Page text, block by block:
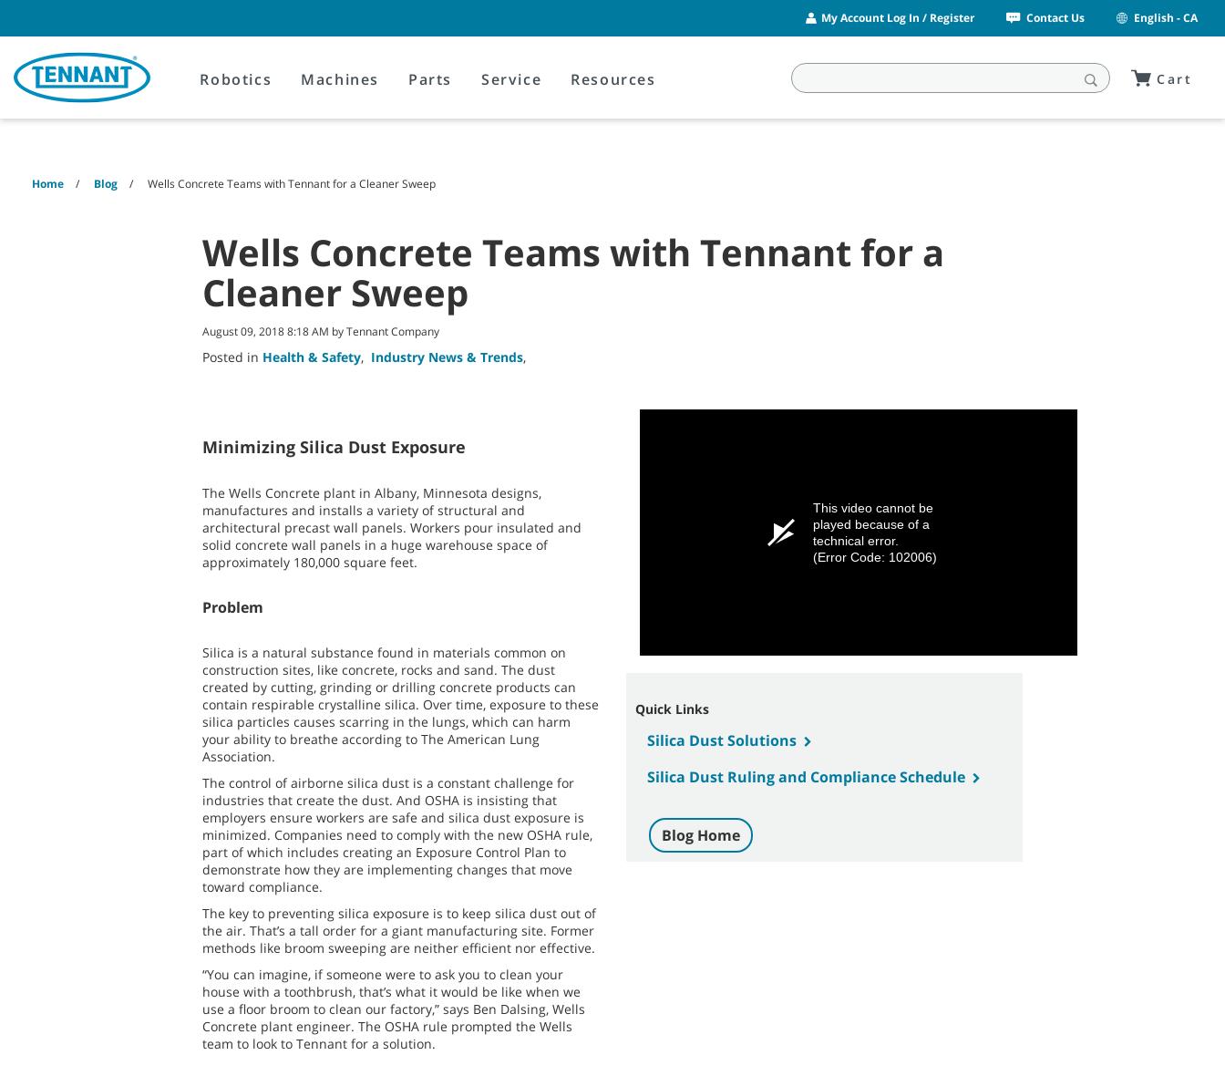
content
navigation
menu
My Account Log In / Register Contact Us English - CA
Robotics Machines Parts Service Resources Cart
Home Blog Wells Concrete Teams with Tennant for a Cleaner Sweep
Wells Concrete Teams with Tennant for a
Cleaner Sweep
August 09, 2018 8:18 AM by Tennant Company
Posted in Health & Safety, Industry News & Trends,
Minimizing Silica Dust Exposure
The Wells Concrete plant in Albany, Minnesota designs,
manufactures and installs a variety of structural and
architectural precast wall panels. Workers pour insulated and
solid concrete wall panels in a huge warehouse space of
approximately 180,000 square feet.
Problem
Silica is a natural substance found in materials common on
construction sites, like concrete, rocks and sand. The dust
created by cutting, grinding or drilling concrete products can
contain respirable crystalline silica. Over time, exposure to these
silica particles causes scarring in the lungs, which can harm
your ability to breathe according to The American Lung
Association.
The control of airborne silica dust is a constant challenge for
industries that create the dust. And OSHA is insisting that
employers ensure workers are safe and silica dust exposure is
minimized. Companies need to comply with the new OSHA rule,
part of which includes creating an Exposure Control Plan to
demonstrate how they are implementing changes that move
toward compliance.
The key to preventing silica exposure is to keep silica dust out of
the air. That’s a tall order for a giant manufacturing site. Former
methods like broom sweeping are neither efficient nor effective.
“You can imagine, if someone were to ask you to clean your
house with a toothbrush, that’s what it would be like when we
use a floor broom to clean our factory,” says Ben Dalsing, Wells
Concrete plant engineer. The OSHA rule prompted the Wells
team to look to Tennant for a solution.
This video cannot be
played because of a
technical error.
(Error Code: 102006)
Quick Links
Silica Dust Solutions
Silica Dust Ruling and Compliance Schedule
Blog Home